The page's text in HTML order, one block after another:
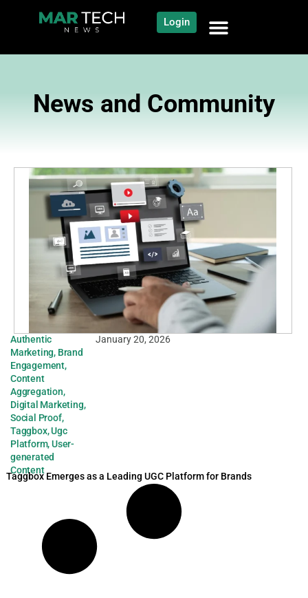
Login
News and Community
Authentic
Marketing, Brand
Engagement,
Content
Aggregation,
Digital Marketing,
Social Proof,
Taggbox,Ugc
Platform,User-
generated
Content
January 20, 2026
Taggbox Emerges as a Leading UGC Platform for Brands